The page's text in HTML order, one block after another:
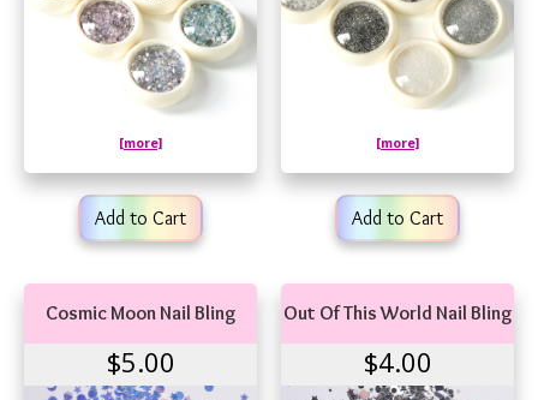
[more]
Add to Cart
[more]
Add to Cart
Cosmic Moon Nail Bling
$5.00
Out Of This World Nail Bling
$4.00